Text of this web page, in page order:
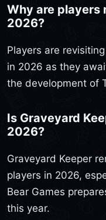
Why are players
2026?
Players are
in 2026 as they
the development of
Is Graveyard
2026?
Graveyard Keeper
players in 2026,
Bear Games
this year.